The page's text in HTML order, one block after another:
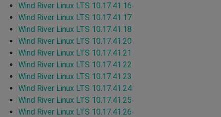
Wind River Linux LTS 10.17.41.16
Wind River Linux LTS 10.17.41.17
Wind River Linux LTS 10.17.41.18
Wind River Linux LTS 10.17.41.20
Wind River Linux LTS 10.17.41.21
Wind River Linux LTS 10.17.41.22
Wind River Linux LTS 10.17.41.23
Wind River Linux LTS 10.17.41.24
Wind River Linux LTS 10.17.41.25
Wind River Linux LTS 10.17.41.26